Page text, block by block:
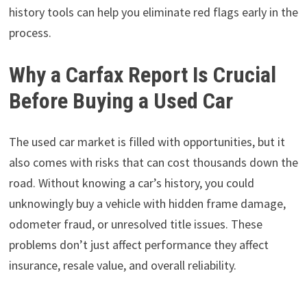
history tools can help you eliminate red flags early in the
process.
Why a Carfax Report Is Crucial
Before Buying a Used Car
The used car market is filled with opportunities, but it
also comes with risks that can cost thousands down the
road. Without knowing a car’s history, you could
unknowingly buy a vehicle with hidden frame damage,
odometer fraud, or unresolved title issues. These
problems don’t just affect performance they affect
insurance, resale value, and overall reliability.